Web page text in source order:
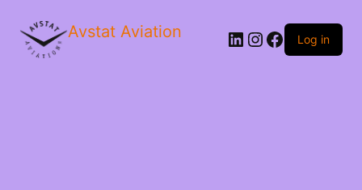
Avstat Aviation Log in